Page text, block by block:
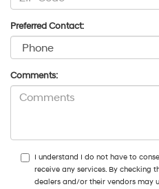
Preferred Contact:
Comments:
I understand I do not have to
receive any services. By checking
dealers and/or their vendors may